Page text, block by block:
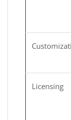
Licensing